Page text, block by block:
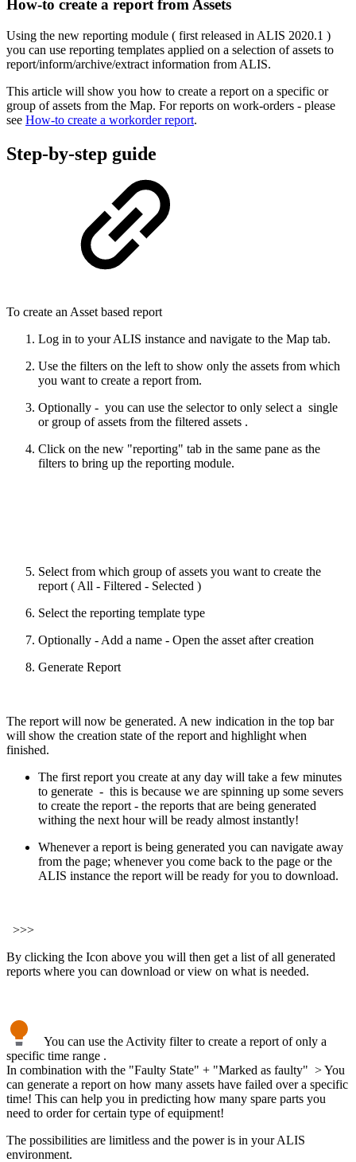
How-to create a report from Assets
Using the new reporting module ( first released in ALIS 2020.1 )
you can use reporting templates applied on a selection of assets to
report/inform/archive/extract information from ALIS.
This article will show you how to create a report on a specific or
group of assets from the Map. For reports on work-orders - please
see How-to create a workorder report.
Step-by-step guide
To create an Asset based report
Log in to your ALIS instance and navigate to the Map tab.
Use the filters on the left to show only the assets from which
you want to create a report from.
Optionally - you can use the selector to only select a single
or group of assets from the filtered assets .
Click on the new "reporting" tab in the same pane as the
filters to bring up the reporting module.
Select from which group of assets you want to create the
report ( All - Filtered - Selected )
Select the reporting template type
Optionally - Add a name - Open the asset after creation
Generate Report
The report will now be generated. A new indication in the top bar
will show the creation state of the report and highlight when
finished.
The first report you create at any day will take a few minutes
to generate - this is because we are spinning up some severs
to create the report - the reports that are being generated
withing the next hour will be ready almost instantly!
Whenever a report is being generated you can navigate away
from the page; whenever you come back to the page or the
ALIS instance the report will be ready for you to download.
>>>
By clicking the Icon above you will then get a list of all generated
reports where you can download or view on what is needed.
You can use the Activity filter to create a report of only a
specific time range .
In combination with the "Faulty State" + "Marked as faulty" > You
can generate a report on how many assets have failed over a specific
time! This can help you in predicting how many spare parts you
need to order for certain type of equipment!
The possibilities are limitless and the power is in your ALIS
environment.